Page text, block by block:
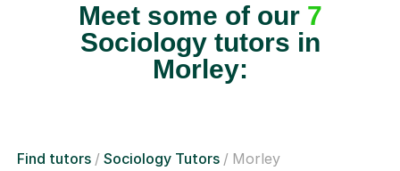
Meet some of our 7
Sociology tutors in
Morley:
Find tutors Sociology Tutors Morley